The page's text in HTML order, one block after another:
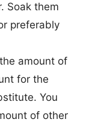
Soak them
preferably
amount of
for the
You
of other